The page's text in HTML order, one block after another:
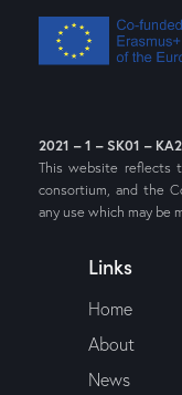
2021 – 1 – SK01 –
This website reflects
consortium, and the
any use which may be
Links
Home
About
News